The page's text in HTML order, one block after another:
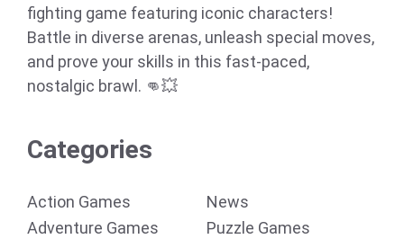
fighting game featuring iconic characters!
Battle in diverse arenas, unleash special moves,
and prove your skills in this fast-paced,
nostalgic brawl. 👊💥
Categories
Action Games
Adventure Games
News
Puzzle Games